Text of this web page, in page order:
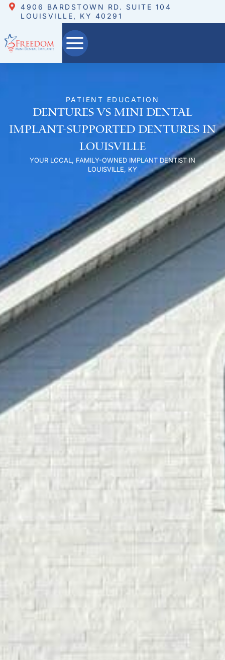
4906 BARDSTOWN RD. SUITE 104
LOUISVILLE, KY 40291
PATIENT EDUCATION
Dentures vs Mini Dental
Implant-Supported Dentures in
Louisville
YOUR LOCAL, FAMILY-OWNED IMPLANT DENTIST IN
LOUISVILLE, KY